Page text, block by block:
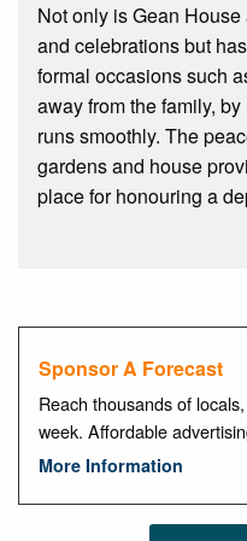
Not only is Gean
and celebrations but
formal occasions such
away from the family,
runs smoothly. The
gardens and house
place for honouring a
Sponsor A Forecast
Reach thousands of
week. Affordable
More Information